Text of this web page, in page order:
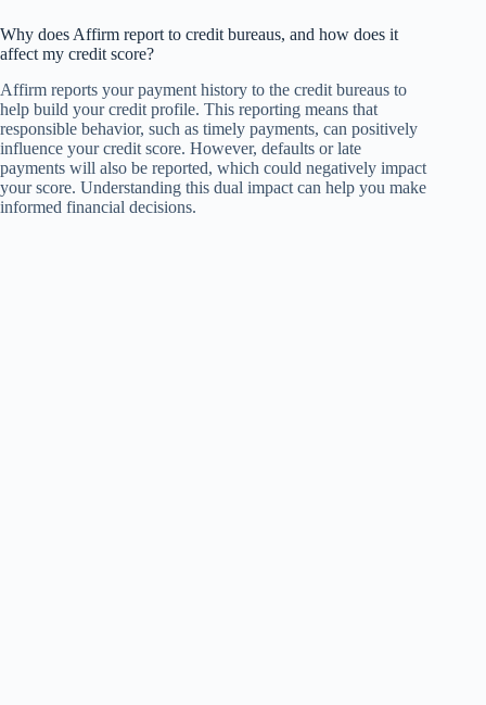
Why does Affirm report to credit bureaus, and how does it
affect my credit score?
Affirm reports your payment history to the credit bureaus to
help build your credit profile. This reporting means that
responsible behavior, such as timely payments, can positively
influence your credit score. However, defaults or late
payments will also be reported, which could negatively impact
your score. Understanding this dual impact can help you make
informed financial decisions.